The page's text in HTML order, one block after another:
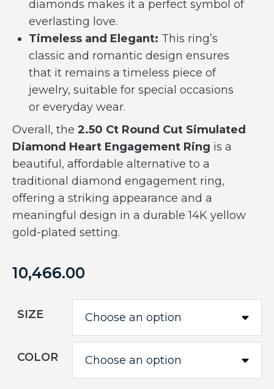
diamonds makes it a perfect symbol of
everlasting love.
Timeless and Elegant: This ring’s
classic and romantic design ensures
that it remains a timeless piece of
jewelry, suitable for special occasions
or everyday wear.
Overall, the 2.50 Ct Round Cut Simulated
Diamond Heart Engagement Ring is a
beautiful, affordable alternative to a
traditional diamond engagement ring,
offering a striking appearance and a
meaningful design in a durable 14K yellow
gold-plated setting.
10,466.00
SIZE
COLOR